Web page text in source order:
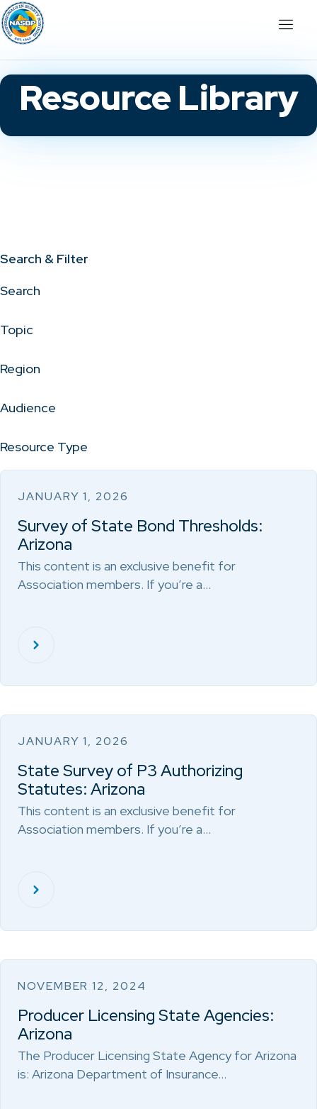
Resource Library
Search & Filter
Search
Topic
Region
Audience
Resource Type
JANUARY 1, 2026
Survey of State Bond Thresholds:
Arizona
This content is an exclusive benefit for
Association members. If you’re a…
JANUARY 1, 2026
State Survey of P3 Authorizing
Statutes: Arizona
This content is an exclusive benefit for
Association members. If you’re a…
NOVEMBER 12, 2024
Producer Licensing State Agencies:
Arizona
The Producer Licensing State Agency for Arizona
is: Arizona Department of Insurance…